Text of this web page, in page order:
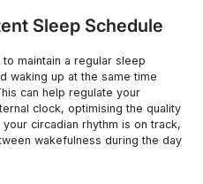
Sleep Schedule
maintain a regular sleep
waking up at the same time
can help regulate your
clock, optimising the quality
circadian rhythm is on track,
wakefulness during the day